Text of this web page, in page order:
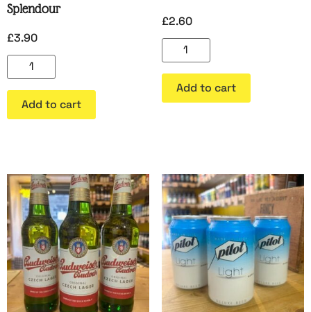
Splendour
£3.90
Add to cart
£2.60
Add to cart